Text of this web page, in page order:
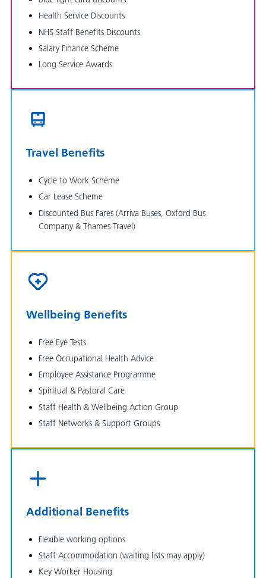
Health Service Discounts
NHS Staff Benefits Discounts
Salary Finance Scheme
Long Service Awards
Travel Benefits
Cycle to Work Scheme
Car Lease Scheme
Discounted Bus Fares (Arriva Buses, Oxford Bus
Company & Thames Travel)
Wellbeing Benefits
Free Eye Tests
Free Occupational Health Advice
Employee Assistance Programme
Spiritual & Pastoral Care
Staff Health & Wellbeing Action Group
Staff Networks & Support Groups
Additional Benefits
Flexible working options
Staff Accommodation (waiting lists may apply)
Key Worker Housing